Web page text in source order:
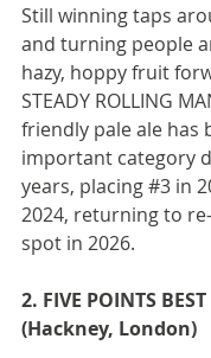
Still winning taps
and turning people
hazy, hoppy fruit
STEADY ROLLING
friendly pale ale has
important category
years, placing #3 in
2024, returning to
spot in 2026.
2. FIVE POINTS
(Hackney, London)